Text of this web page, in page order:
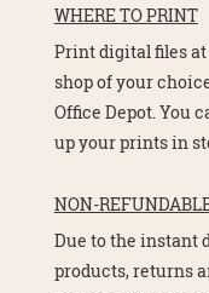
WHERE TO PRINT
Print digital files
shop of your
Office Depot. You
up your prints in
NON-
Due to the instant
products, returns